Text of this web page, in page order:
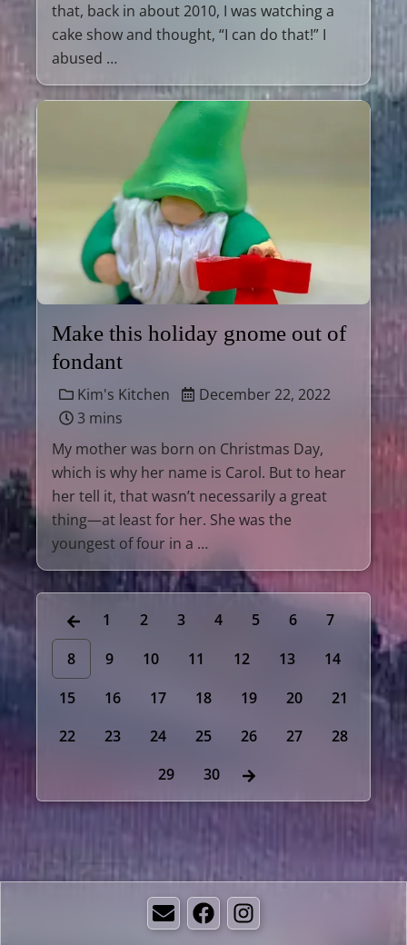
that, back in about 2010, I was watching a
cake show and thought, “I can do that!” I
abused …
Make this holiday gnome out of
fondant
Kim's Kitchen
December 22, 2022
3 mins
My mother was born on Christmas Day,
which is why her name is Carol. But to hear
her tell it, that wasn’t necessarily a great
thing—at least for her. She was the
youngest of four in a …
1 2 3 4 5 6
7
8
9 10 11 12 13
14
15
16 17 18 19 20
21
22
23 24 25 26 27
28
29
30
EmailFacebookInstagram